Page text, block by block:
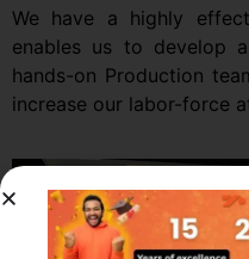
We have a highly
enables us to develop
hands-on Production
increase our labor-force